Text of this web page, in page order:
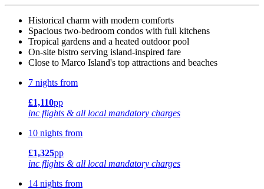
Historical charm with modern comforts
Spacious two-bedroom condos with full kitchens
Tropical gardens and a heated outdoor pool
On-site bistro serving island-inspired fare
Close to Marco Island's top attractions and beaches
7 nights from
£1,110pp
inc flights & all local mandatory charges
10 nights from
£1,325pp
inc flights & all local mandatory charges
14 nights from